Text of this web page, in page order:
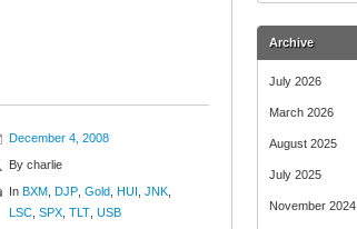
December 4, 2008
By charlie
In BXM DJP Gold HUI JNK
LSC SPX TLT USB
Archive
July 2026
March 2026
August 2025
July 2025
November 2024